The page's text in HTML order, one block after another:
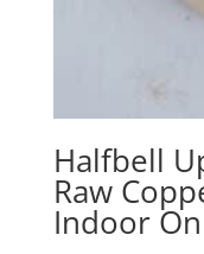
Halfbell
Raw
Indoor